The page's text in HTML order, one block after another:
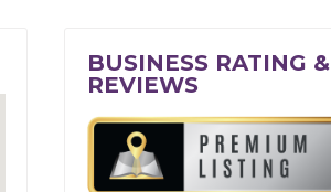
BUSINESS RATING &
REVIEWS